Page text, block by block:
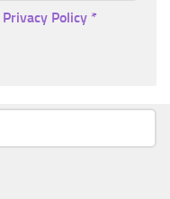
Privacy Policy *